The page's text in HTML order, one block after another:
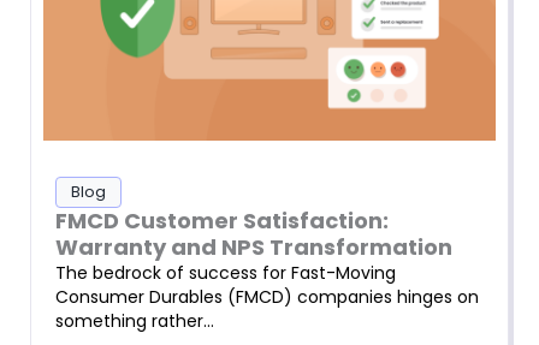
Blog
FMCD Customer Satisfaction:
Warranty and NPS Transformation
The bedrock of success for Fast-Moving
Consumer Durables (FMCD) companies hinges on
something rather…